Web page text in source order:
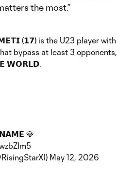
the most.”
(𝟭𝟳) is the U23 player with
bypass at least 3 opponents,
𝗪𝗢𝗥𝗟𝗗.
💎
May 12, 2026